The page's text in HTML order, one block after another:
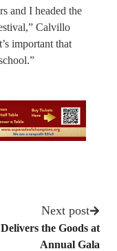
and I headed the
Calvillo
important that
Next post
the Goods at
Annual Gala